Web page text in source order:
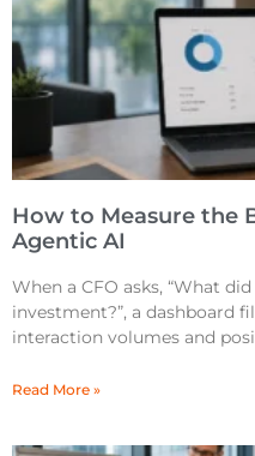
How to Measure the
Agentic AI
When a CFO asks, “What
investment?”, a dashboard
interaction volumes and
Read More »